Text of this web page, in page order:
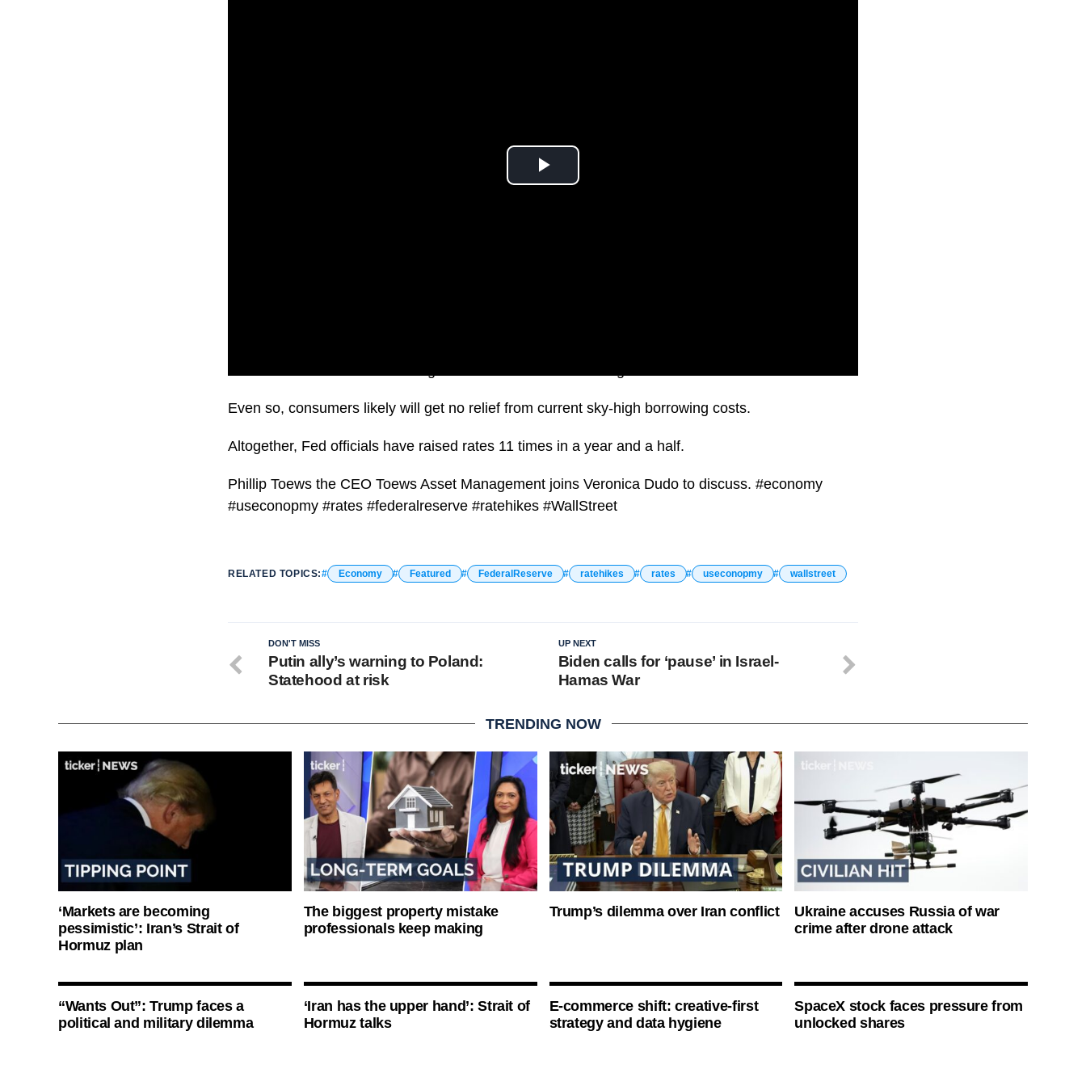
Even so, consumers likely will get no relief from current sky-high borrowing costs.
Altogether, Fed officials have raised rates 11 times in a year and a half.
Phillip Toews the CEO Toews Asset Management joins Veronica Dudo to discuss. #economy
#useconopmy #rates #federalreserve #ratehikes #WallStreet
RELATED TOPICS: Economy Featured FederalReserve ratehikes rates useconopmy wallstreet
UP NEXT
Biden calls for ‘pause’ in Israel-
Hamas War
DON'T MISS
Putin ally’s warning to Poland:
Statehood at risk
TRENDING NOW
‘Markets are becoming
pessimistic’: Iran’s Strait of
Hormuz plan
The biggest property mistake
professionals keep making
Trump’s dilemma over Iran conflict
Ukraine accuses Russia of war
crime after drone attack
“Wants Out”: Trump faces a
political and military dilemma
‘Iran has the upper hand’: Strait of
Hormuz talks
E-commerce shift: creative-first
strategy and data hygiene
SpaceX stock faces pressure from
unlocked shares